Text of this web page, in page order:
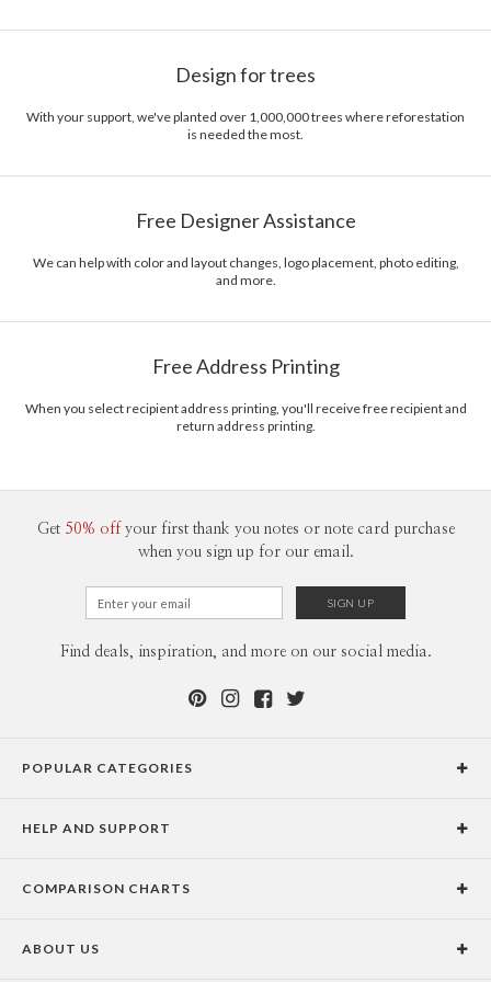
Design for trees
With your support, we've planted over 1,000,000 trees where reforestation
is needed the most.
Free Designer Assistance
We can help with color and layout changes, logo placement, photo editing,
and more.
Free Address Printing
When you select recipient address printing, you'll receive free recipient and
return address printing.
Get 50% off your first thank you notes or note card purchase
when you sign up for our email.
Find deals, inspiration, and more on our social media.
POPULAR CATEGORIES
Graduation Announcements
HELP AND SUPPORT
Holiday Delivery Times
COMPARISON CHARTS
Paper Culture vs. Shutterfly: Holiday & Christmas Cards
ABOUT US